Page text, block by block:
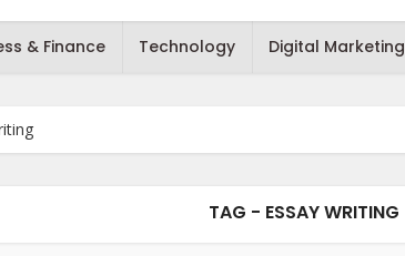
& Finance Technology Digital Marketing
TAG - ESSAY WRITING